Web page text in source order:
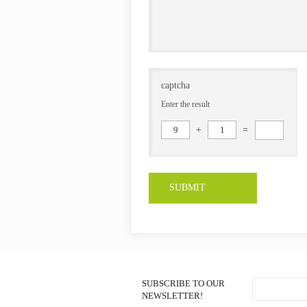
captcha
Enter the result
9 + 1 =
SUBMIT
SUBSCRIBE TO OUR
NEWSLETTER!